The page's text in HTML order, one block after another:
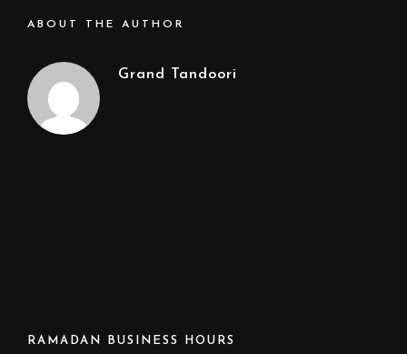
ABOUT THE AUTHOR
Grand Tandoori
RAMADAN BUSINESS HOURS